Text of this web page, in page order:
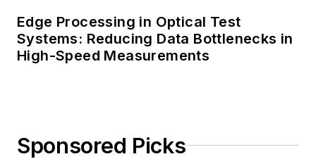
Edge Processing in Optical Test
Systems: Reducing Data Bottlenecks in
High-Speed Measurements
Sponsored Picks